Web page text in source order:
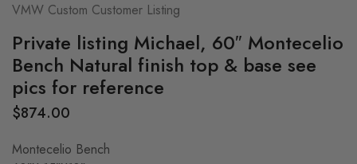
VMW Custom Customer Listing
Private listing Michael, 60″ Montecelio
Bench Natural finish top & base see
pics for reference
$874.00
Montecelio Bench